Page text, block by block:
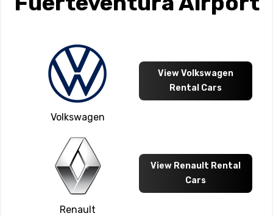
Volkswagen
View Volkswagen
Rental Cars
Renault
View Renault Rental
Cars